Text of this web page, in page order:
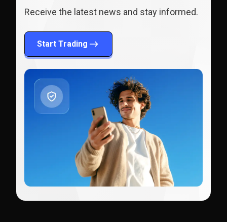
Receive the latest news and stay informed.
Start Trading